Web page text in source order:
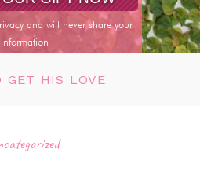
and will never share your
information
GET HIS LOVE